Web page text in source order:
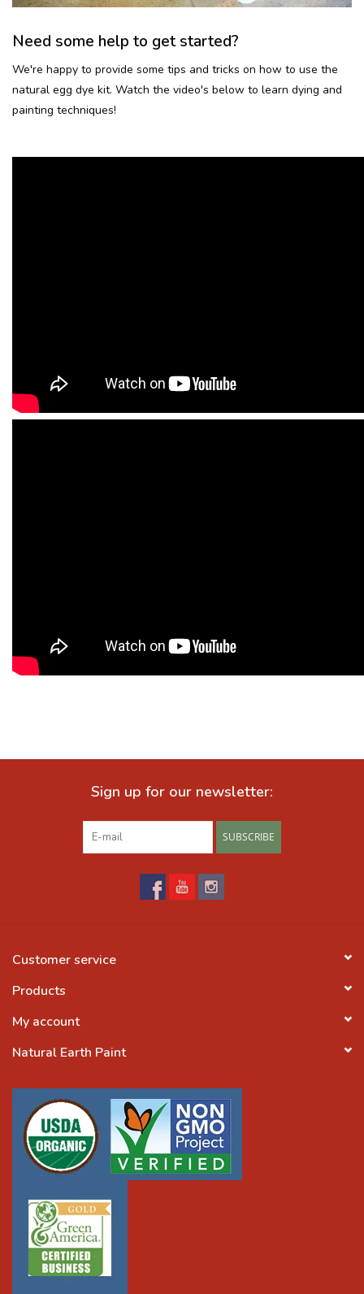
Need some help to get started?
We're happy to provide some tips and tricks on how to use the
natural egg dye kit. Watch the video's below to learn dying and
painting techniques!
Sign up for our newsletter:
SUBSCRIBE
Customer service
Products
My account
Natural Earth Paint